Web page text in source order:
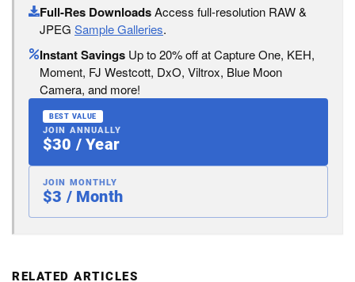
Full-Res DownloadsAccess full-resolution RAW &
JPEG Sample Galleries.
Instant Savings Up to 20% off at Capture One, KEH,
Moment, FJ Westcott, DxO, Viltrox, Blue Moon
Camera, and more!
BEST VALUE
JOIN ANNUALLY
$30 / Year
JOIN MONTHLY
$3 / Month
RELATED ARTICLES